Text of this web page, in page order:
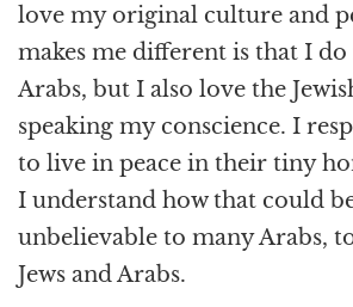
love my original culture and
makes me different is that I
Arabs, but I also love the
speaking my conscience. I
to live in peace in their tiny
I understand how that could
unbelievable to many Arabs,
Jews and Arabs.